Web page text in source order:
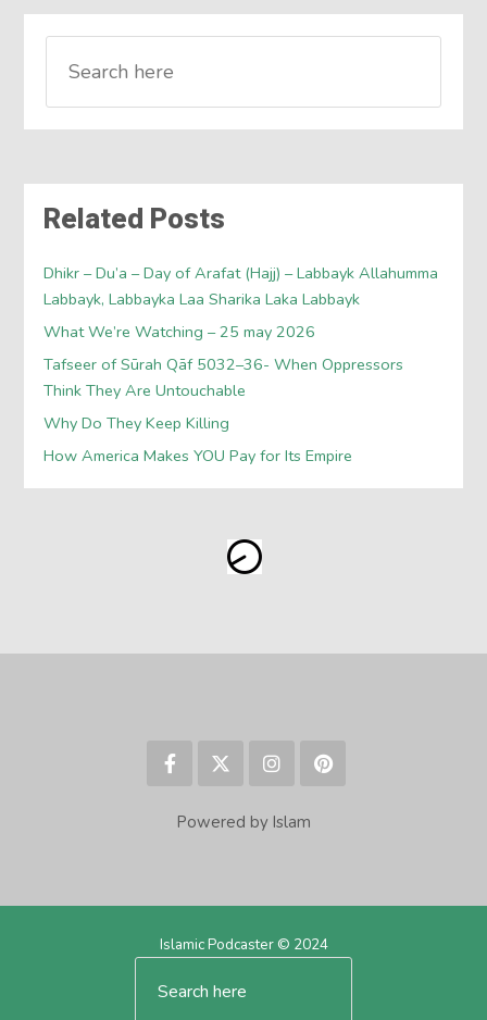
Related Posts
Dhikr – Du’a – Day of Arafat (Hajj) – Labbayk Allahumma
Labbayk, Labbayka Laa Sharika Laka Labbayk
What We’re Watching – 25 may 2026
Tafseer of Sūrah Qāf 5032–36- When Oppressors
Think They Are Untouchable
Why Do They Keep Killing
How America Makes YOU Pay for Its Empire
Powered by Islam
Islamic Podcaster © 2024